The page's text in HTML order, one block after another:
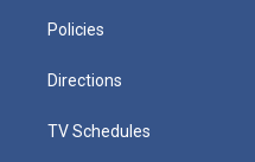
Policies
Directions
TV Schedules